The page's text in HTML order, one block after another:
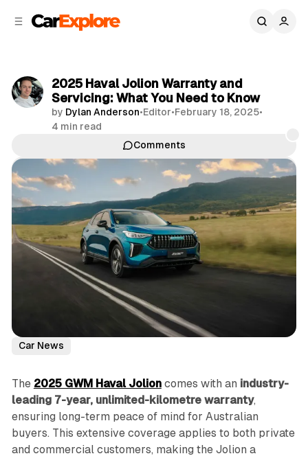
2025 Haval Jolion Warranty and
Servicing: What You Need to Know
by Dylan Anderson•Editor•February 18, 2025•
4 min read
Comments
Share
Car News
The 2025 GWM Haval Jolioncomes with an industry-
leading 7-year, unlimited-kilometre warranty,
ensuring long-term peace of mind for Australian
buyers. This extensive coverage applies to both private
and commercial customers, making the Jolion a